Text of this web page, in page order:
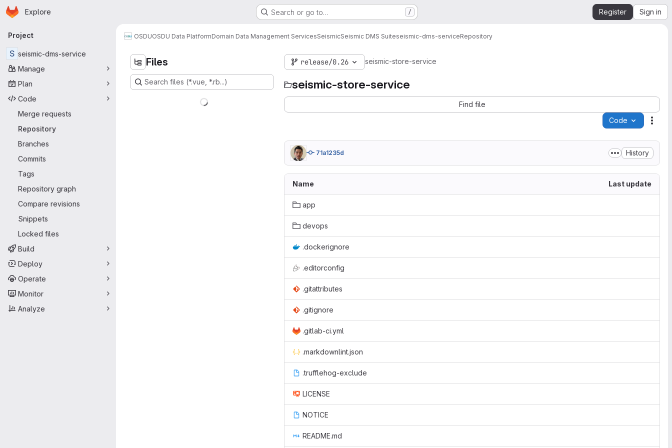
Skip to main content
Homepage
Explore Search or go to… / Register Sign in
Primary navigation
Project
S seismic-dms-service
Manage
Plan
Code
Merge requests
Repository
Branches
Commits
Tags
Repository graph
Compare revisions
Snippets
Locked files
Build
Deploy
Operate
Monitor
Analyze
OSDUOSDU Data PlatformDomain Data Management ServicesSeismicSeismic DMS Suiteseismic-dms-serviceRepository
Files
Search files (*.vue, *.rb...)
release/0.26 seismic-store-service
seismic-store-service
Find file
Code
71a1235d History
Name Last update
app
devops
.dockerignore
.editorconfig
.gitattributes
.gitignore
.gitlab-ci.yml
.markdownlint.json
.trufflehog-exclude
LICENSE
NOTICE
README.md